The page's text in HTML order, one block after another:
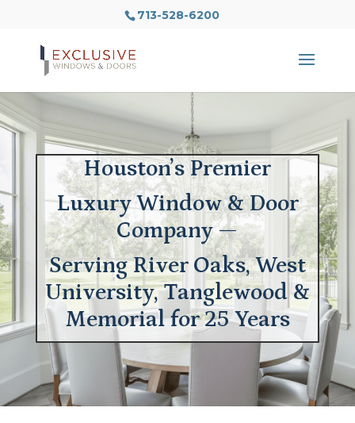
713-528-6200
Houston’s Premier
Luxury Window & Door
Company —
Serving River Oaks, West
University, Tanglewood &
Memorial for 25 Years